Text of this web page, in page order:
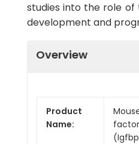
studies into the role of
development and
Overview
Product
Name: